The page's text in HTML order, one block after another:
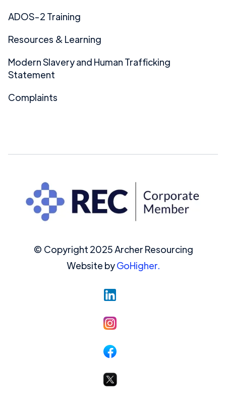
ADOS-2 Training
Resources & Learning
Modern Slavery and Human Trafficking
Statement
Complaints
© Copyright 2025 Archer Resourcing
Website byGoHigher.